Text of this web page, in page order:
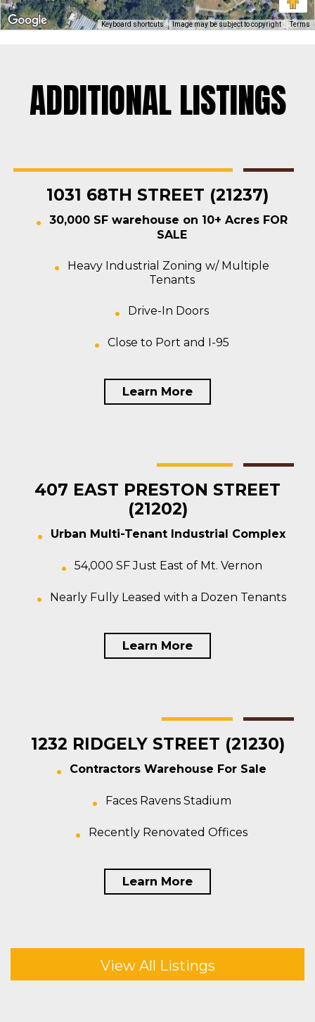
Keyboard shortcuts Image may be subject to copyright Terms
ADDITIONAL LISTINGS
Contractors Yard,Industrial,Land,Warehouse For Sale
1031 68TH STREET (21237)
30,000 SF warehouse on 10+ Acres FOR
SALE
Heavy Industrial Zoning w/ Multiple
Tenants
Drive-In Doors
Close to Port and I-95
Learn More
407 EAST PRESTON STREET
(21202)
Urban Multi-Tenant Industrial Complex
54,000 SF Just East of Mt. Vernon
Nearly Fully Leased with a Dozen Tenants
Learn More
1232 RIDGELY STREET (21230)
Contractors Warehouse For Sale
Faces Ravens Stadium
Recently Renovated Offices
Learn More
View All Listings